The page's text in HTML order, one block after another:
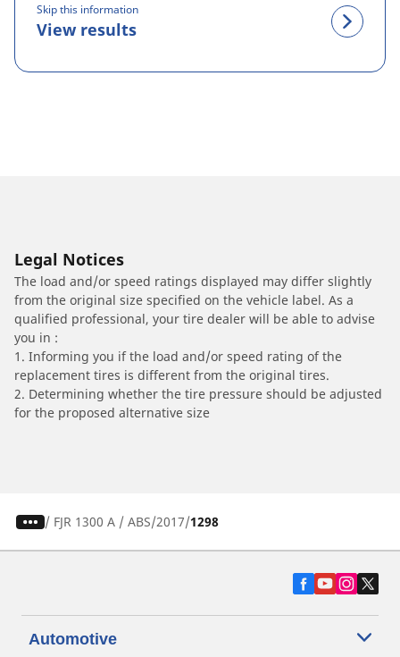
Skip this information
View results
Legal Notices
The load and/or speed ratings displayed may differ slightly
from the original size specified on the vehicle label. As a
qualified professional, your tire dealer will be able to advise
you in :
1. Informing you if the load and/or speed rating of the
replacement tires is different from the original tires.
2. Determining whether the tire pressure should be adjusted
for the proposed alternative size
/ FJR 1300 A / ABS 2017 1298
Automotive